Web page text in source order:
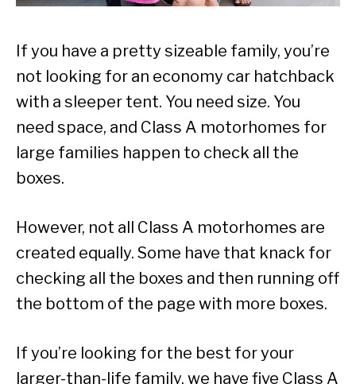
If you have a pretty sizeable family, you’re
not looking for an economy car hatchback
with a sleeper tent. You need size. You
need space, and Class A motorhomes for
large families happen to check all the
boxes.
However, not all Class A motorhomes are
created equally. Some have that knack for
checking all the boxes and then running off
the bottom of the page with more boxes.
If you’re looking for the best for your
larger-than-life family, we have five Class A